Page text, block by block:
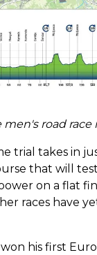
men's road race
trial takes in
that will
on a flat
races have
his first